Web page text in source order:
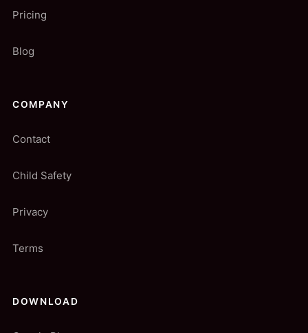
Pricing
Blog
COMPANY
Contact
Child Safety
Privacy
Terms
DOWNLOAD